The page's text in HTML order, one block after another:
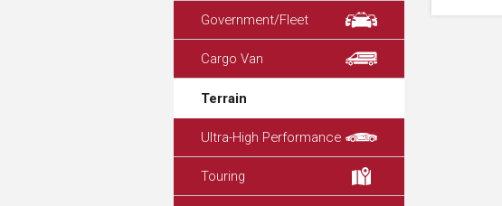
Government/Fleet
Cargo Van
Terrain
Ultra-High Performance
Touring